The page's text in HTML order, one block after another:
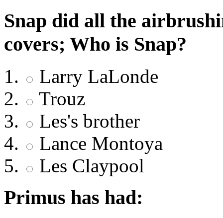
Snap did all the
covers; Who is Snap?
Larry LaLonde
Trouz
Les's brother
Lance Montoya
Les Claypool
Primus has had: